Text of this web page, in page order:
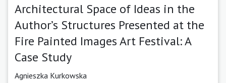
Architectural Space of Ideas in the
Author’s Structures Presented at the
Fire Painted Images Art Festival: A
Case Study
Agnieszka Kurkowska